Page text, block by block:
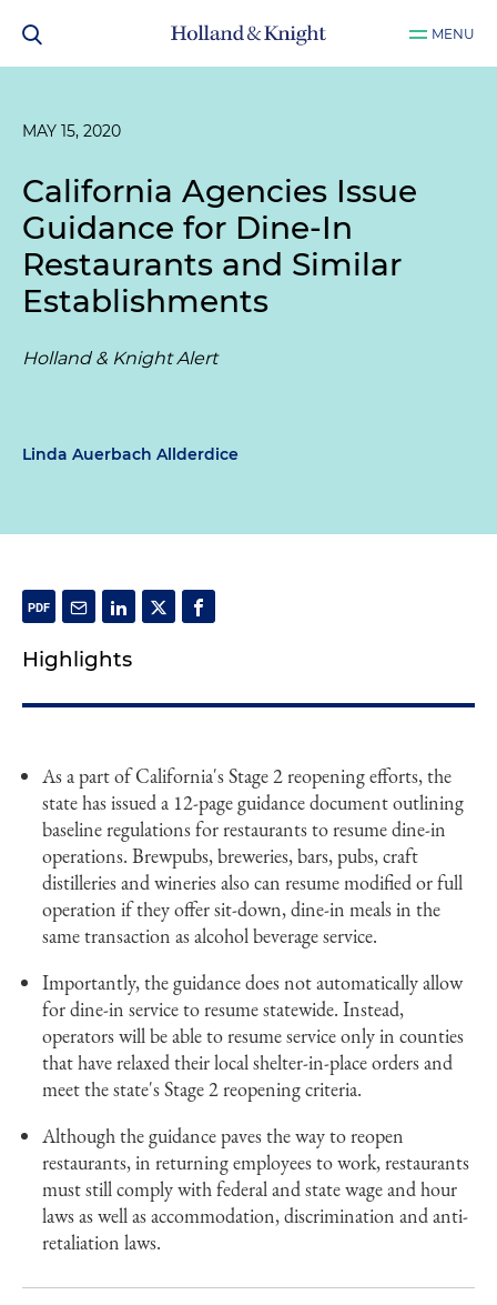
MENU
MAY 15, 2020
California Agencies Issue
Guidance for Dine-In
Restaurants and Similar
Establishments
Holland & Knight Alert
Linda Auerbach Allderdice
Highlights
As a part of California's Stage 2 reopening efforts, the
state has issued a 12-page guidance document outlining
baseline regulations for restaurants to resume dine-in
operations. Brewpubs, breweries, bars, pubs, craft
distilleries and wineries also can resume modified or full
operation if they offer sit-down, dine-in meals in the
same transaction as alcohol beverage service.
Importantly, the guidance does not automatically allow
for dine-in service to resume statewide. Instead,
operators will be able to resume service only in counties
that have relaxed their local shelter-in-place orders and
meet the state's Stage 2 reopening criteria.
Although the guidance paves the way to reopen
restaurants, in returning employees to work, restaurants
must still comply with federal and state wage and hour
laws as well as accommodation, discrimination and anti-
retaliation laws.